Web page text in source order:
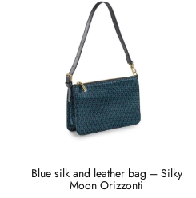
Blue silk and leather bag – Silky
Moon Orizzonti